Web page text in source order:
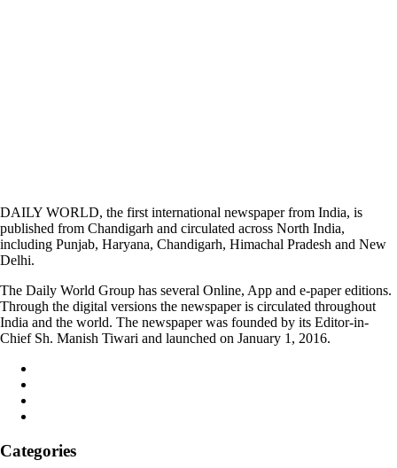
DAILY WORLD, the first international newspaper from India, is
published from Chandigarh and circulated across North India,
including Punjab, Haryana, Chandigarh, Himachal Pradesh and New
Delhi.
The Daily World Group has several Online, App and e-paper editions.
Through the digital versions the newspaper is circulated throughout
India and the world. The newspaper was founded by its Editor-in-
Chief Sh. Manish Tiwari and launched on January 1, 2016.
Categories